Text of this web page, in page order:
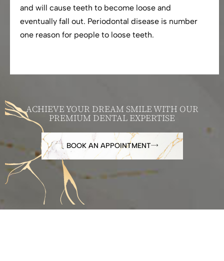
and will cause teeth to become loose and
eventually fall out. Periodontal disease is number
one reason for people to loose teeth.
ACHIEVE YOUR DREAM SMILE WITH OUR
PREMIUM DENTAL EXPERTISE
BOOK AN APPOINTMENT